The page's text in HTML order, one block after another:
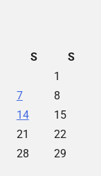
S
S
1
7
8
14
15
21
22
28
29